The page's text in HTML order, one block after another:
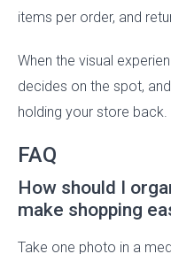
items per order, and
When the visual
decides on the spot,
holding your store back.
FAQ
How should I
make shopping
Take one photo in a